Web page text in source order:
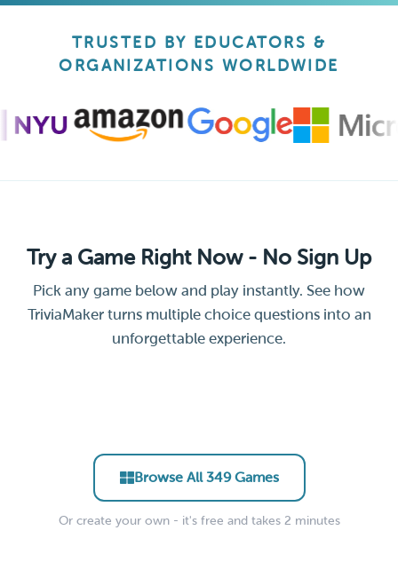
TRUSTED BY EDUCATORS &
ORGANIZATIONS WORLDWIDE
Try a Game Right Now - No Sign Up
Pick any game below and play instantly. See how
TriviaMaker turns multiple choice questions into an
unforgettable experience.
Browse All 349 Games
Or create your own - it's free and takes 2 minutes